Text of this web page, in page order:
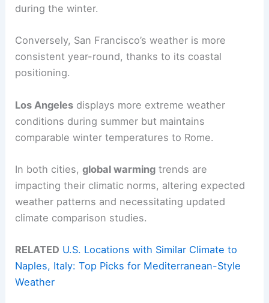
during the winter.
Conversely, San Francisco’s weather is more
consistent year-round, thanks to its coastal
positioning.
Los Angeles displays more extreme weather
conditions during summer but maintains
comparable winter temperatures to Rome.
In both cities,global warming trends are
impacting their climatic norms, altering expected
weather patterns and necessitating updated
climate comparison studies.
RELATED U.S. Locations with Similar Climate to
Naples, Italy: Top Picks for Mediterranean-Style
Weather